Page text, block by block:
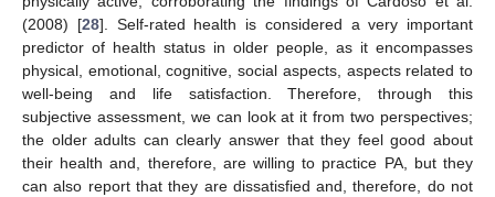
(2008) [28]. Self-rated health is considered a very important
predictor of health status in older people, as it encompasses
physical, emotional, cognitive, social aspects, aspects related to
well-being and life satisfaction. Therefore, through this
subjective assessment, we can look at it from two perspectives;
the older adults can clearly answer that they feel good about
their health and, therefore, are willing to practice PA, but they
can also report that they are dissatisfied and, therefore, do not